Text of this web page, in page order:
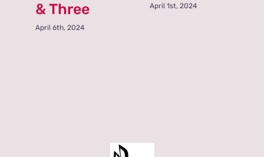
& Three
April 6th, 2024
April 1st, 2024